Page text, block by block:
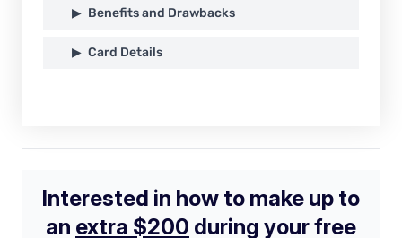
Benefits and Drawbacks
Card Details